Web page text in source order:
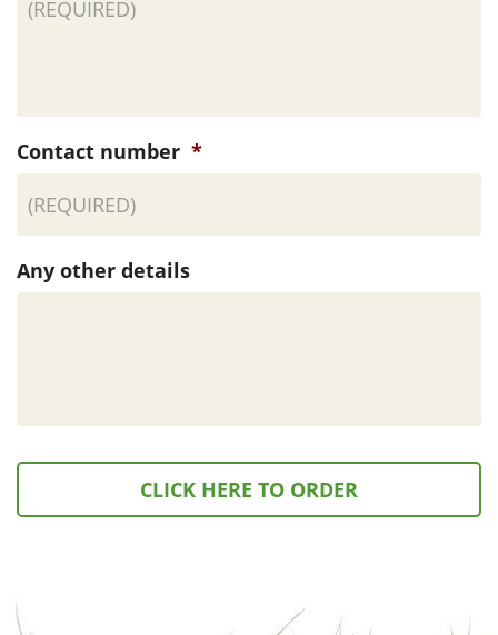
Contact number *
Any other details